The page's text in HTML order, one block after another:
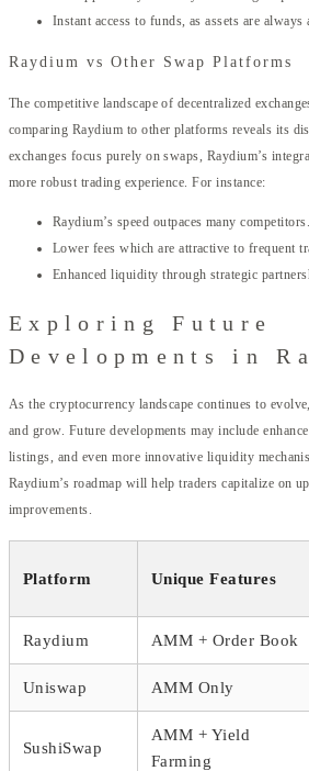
Instant access to funds, as assets are always
Raydium vs Other Swap Platforms
The competitive landscape of decentralized
comparing Raydium to other platforms reveals its
exchanges focus purely on swaps, Raydium’s
more robust trading experience. For instance:
Raydium’s speed outpaces many competitors.
Lower fees which are attractive to frequent
Enhanced liquidity through strategic
Exploring Future
Developments in
As the cryptocurrency landscape continues to
and grow. Future developments may include
listings, and even more innovative liquidity
Raydium’s roadmap will help traders capitalize on
improvements.
Platform Unique Features
Raydium AMM + Order Book
Uniswap AMM Only
SushiSwap
AMM + Yield
Farming